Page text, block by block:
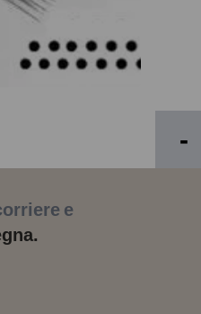
-
e